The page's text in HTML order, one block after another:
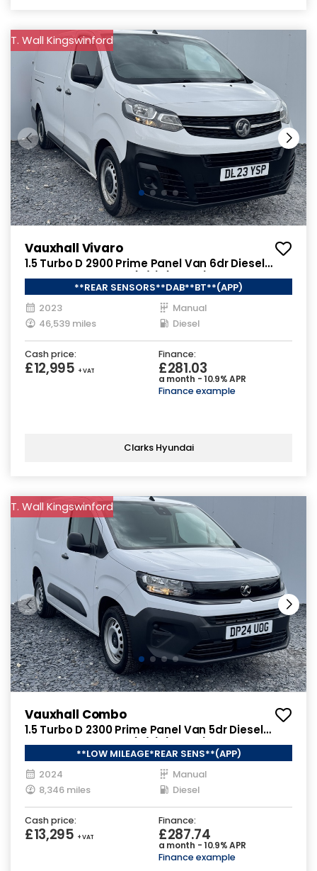
T. Wall Kingswinford
Vauxhall Vivaro
1.5 Turbo D 2900 Prime Panel Van 6dr Diesel
Manual L2 H1 Euro 6 (s/s) (100 ps)
**REAR SENSORS**DAB**BT**(APP)
2023
Manual
46,539 miles
Diesel
Cash price:
£12,995 + VAT
Finance:
£281.03
a month - 10.9% APR
Finance example
Clarks Hyundai
T. Wall Kingswinford
Vauxhall Combo
1.5 Turbo D 2300 Prime Panel Van 5dr Diesel
Manual SWB Euro 6 (s/s) (100 ps)
**LOW MILEAGE*REAR SENS**(APP)
2024
Manual
8,346 miles
Diesel
Cash price:
£13,295 + VAT
Finance:
£287.74
a month - 10.9% APR
Finance example